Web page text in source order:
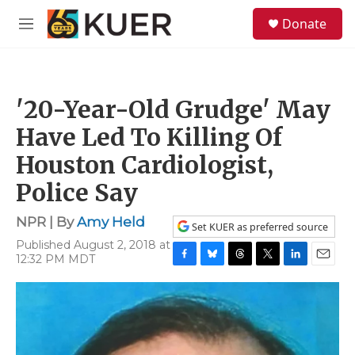
Skip to main content
M
Donate
'20-Year-Old Grudge' May
Have Led To Killing Of
Houston Cardiologist,
Police Say
NPR | ByAmy Held
Published August 2, 2018 at
12:32 PM MDT
Set KUER as preferred source
a
c
b
o
l
u
e
s
k
h
r
e
a
d
w
t
e
i
d
m